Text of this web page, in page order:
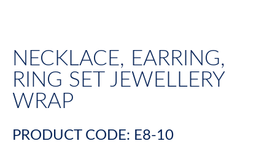
NECKLACE, EARRING,
RING SET JEWELLERY
WRAP
PRODUCT CODE: E8-10